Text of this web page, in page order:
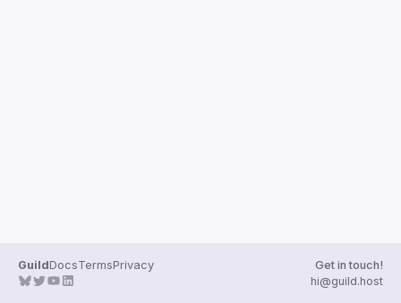
GuildDocsTermsPrivacy
Get in touch!
hi@guild.host